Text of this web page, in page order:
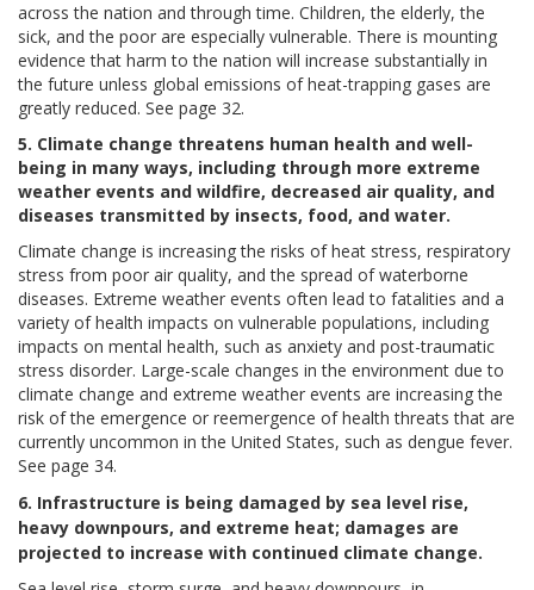
across the nation and through time. Children, the elderly, the
sick, and the poor are especially vulnerable. There is mounting
evidence that harm to the nation will increase substantially in
the future unless global emissions of heat-trapping gases are
greatly reduced. See page 32.
5. Climate change threatens human health and well-
being in many ways, including through more extreme
weather events and wildfire, decreased air quality, and
diseases transmitted by insects, food, and water.
Climate change is increasing the risks of heat stress, respiratory
stress from poor air quality, and the spread of waterborne
diseases. Extreme weather events often lead to fatalities and a
variety of health impacts on vulnerable populations, including
impacts on mental health, such as anxiety and post-traumatic
stress disorder. Large-scale changes in the environment due to
climate change and extreme weather events are increasing the
risk of the emergence or reemergence of health threats that are
currently uncommon in the United States, such as dengue fever.
See page 34.
6. Infrastructure is being damaged by sea level rise,
heavy downpours, and extreme heat; damages are
projected to increase with continued climate change.